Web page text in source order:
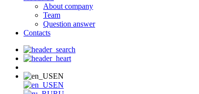
About company
Team
Question answer
Contacts
EN
EN